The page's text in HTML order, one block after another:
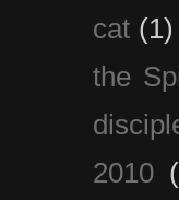
cat (1)
the
2010